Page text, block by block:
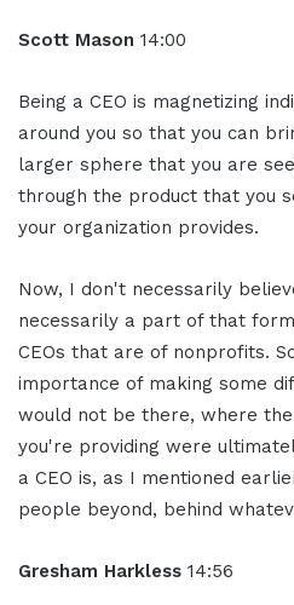
Scott Mason 14:00
Being a CEO is magnetizing
around you so that you can
larger sphere that you are
through the product that you
your organization provides.
Now, I don't necessarily
necessarily a part of that
CEOs that are of nonprofits.
importance of making some
would not be there, where
you're providing were
a CEO is, as I mentioned
people beyond, behind
Gresham Harkless 14:56